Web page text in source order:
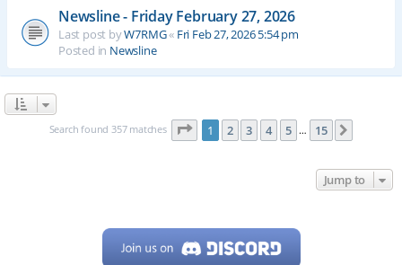
Newsline - Friday February 27, 2026
Last post byW7RMG« Fri Feb 27, 2026 5:54 pm
Posted in Newsline
Search found 357 matches Page 1of 15
1 2 3 4 5 … 15
Jump to